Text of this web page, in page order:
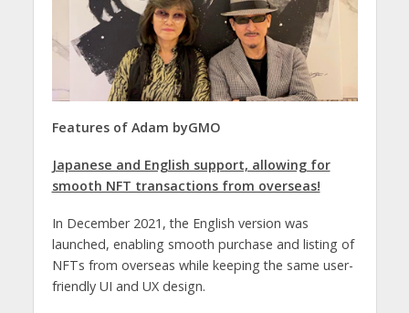
Features of Adam byGMO
Japanese and English support, allowing for
smooth NFT transactions from overseas!
In December 2021, the English version was
launched, enabling smooth purchase and listing of
NFTs from overseas while keeping the same user-
friendly UI and UX design.